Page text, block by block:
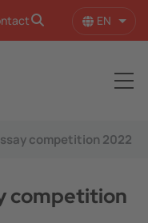
EN List
competition 2022
competition